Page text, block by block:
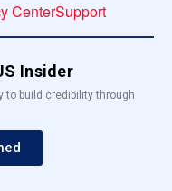
CenterSupport
Insider
to build credibility through